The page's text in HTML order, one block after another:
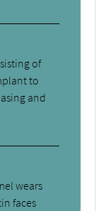
of
to
and
wears
faces